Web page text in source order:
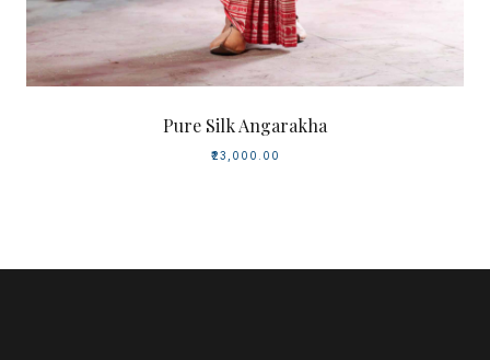
Pure Silk Angarakha
₹23,000.00